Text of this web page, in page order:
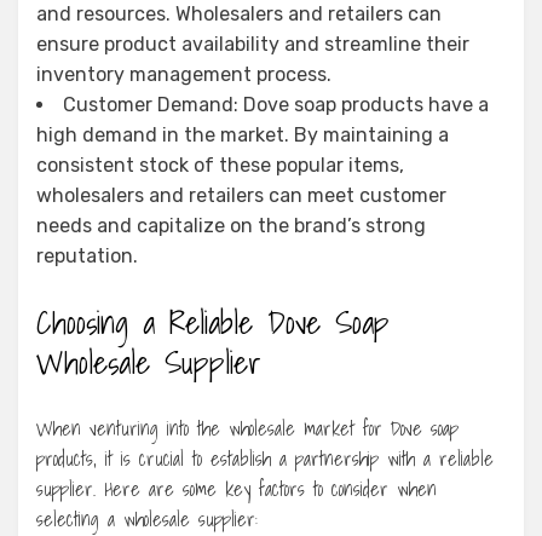
and resources. Wholesalers and retailers can
ensure product availability and streamline their
inventory management process.
Customer Demand: Dove soap products have a
high demand in the market. By maintaining a
consistent stock of these popular items,
wholesalers and retailers can meet customer
needs and capitalize on the brand’s strong
reputation.
Choosing a Reliable Dove Soap
Wholesale Supplier
When venturing into the wholesale market for Dove soap
products, it is crucial to establish a partnership with a reliable
supplier. Here are some key factors to consider when
selecting a wholesale supplier: